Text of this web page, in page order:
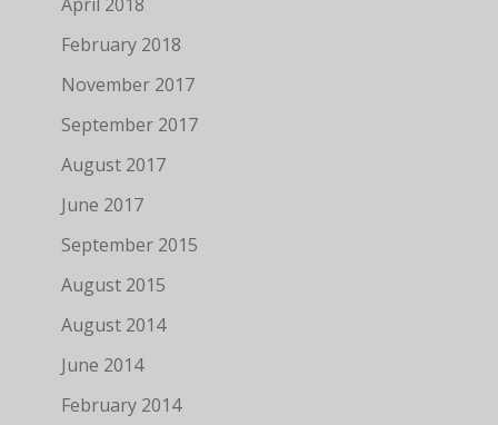
February 2018
November 2017
September 2017
August 2017
June 2017
September 2015
August 2015
August 2014
June 2014
February 2014